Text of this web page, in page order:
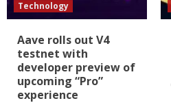
Technology
Aave rolls out V4
testnet with
developer preview of
upcoming “Pro”
experience